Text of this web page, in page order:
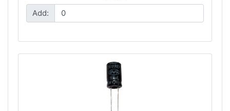
Add: